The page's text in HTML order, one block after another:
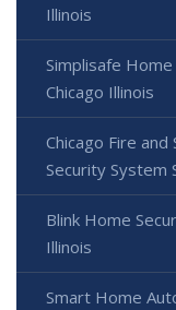
Illinois
Simplisafe
Chicago Illinois
Chicago Fire
Security System
Blink Home
Illinois
Smart Home